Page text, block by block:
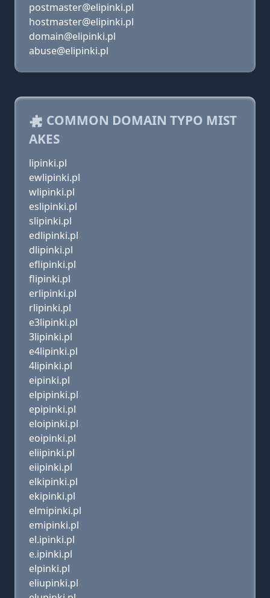
postmaster@elipinki.pl
hostmaster@elipinki.pl
domain@elipinki.pl
abuse@elipinki.pl
COMMON DOMAIN TYPO MIST
AKES
lipinki.pl
ewlipinki.pl
wlipinki.pl
eslipinki.pl
slipinki.pl
edlipinki.pl
dlipinki.pl
eflipinki.pl
flipinki.pl
erlipinki.pl
rlipinki.pl
e3lipinki.pl
3lipinki.pl
e4lipinki.pl
4lipinki.pl
eipinki.pl
elpipinki.pl
epipinki.pl
eloipinki.pl
eoipinki.pl
eliipinki.pl
eiipinki.pl
elkipinki.pl
ekipinki.pl
elmipinki.pl
emipinki.pl
el.ipinki.pl
e.ipinki.pl
elpinki.pl
eliupinki.pl